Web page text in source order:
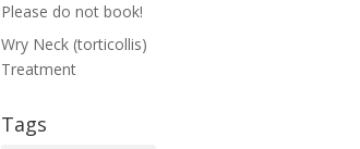
Please do not book!
Wry Neck (torticollis)
Treatment
Tags